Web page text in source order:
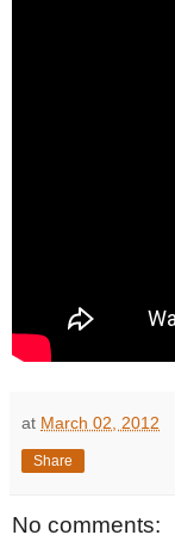
at March 02, 2012
Share
No comments: